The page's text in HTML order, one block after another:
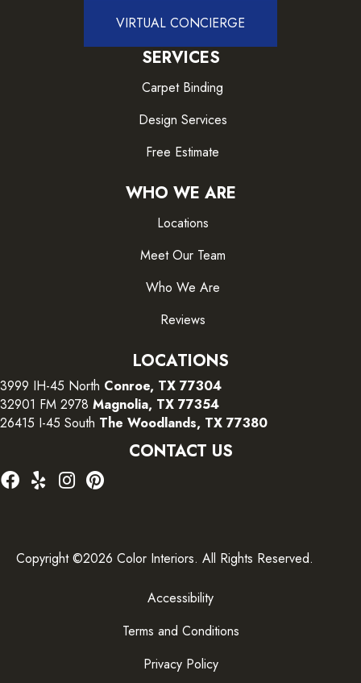
VIRTUAL CONCIERGE
SERVICES
Carpet Binding
Design Services
Free Estimate
WHO WE ARE
Locations
Meet Our Team
Who We Are
Reviews
LOCATIONS
3999 IH-45 North Conroe, TX 77304
32901 FM 2978 Magnolia, TX 77354
26415 I-45 South The Woodlands, TX 77380
CONTACT US
Copyright ©2026 Color Interiors. All Rights Reserved.
Accessibility
Terms and Conditions
Privacy Policy